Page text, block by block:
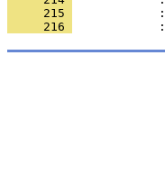
     215
     216